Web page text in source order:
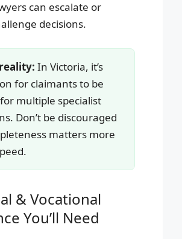
can escalate or
decisions.
In Victoria, it’s
for claimants to be
multiple specialist
Don’t be discouraged
matters more
& Vocational
You’ll Need